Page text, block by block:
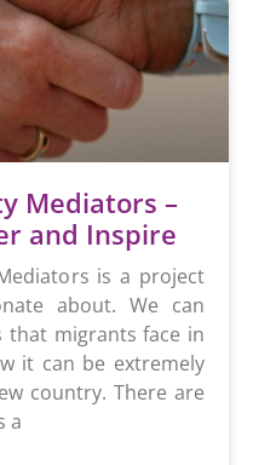
Mediators –
and Inspire
is a project
about. We can
that migrants face in
it can be extremely
country. There are
a